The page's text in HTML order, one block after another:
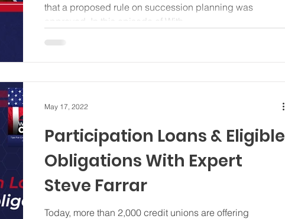
that a proposed rule on succession planning was
approved. In this episode of With...
Participation Loans & Eligible
Obligations With Expert
Steve Farrar
Today, more than 2,000 credit unions are offering
May 17, 2022